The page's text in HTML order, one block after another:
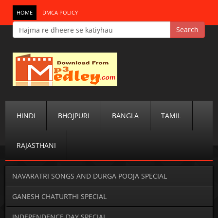
HOME DMCA POLICY
HINDI BHOJPURI BANGLA TAMIL
RAJASTHANI
NAVARATRI SONGS AND DURGA POOJA SPECIAL
GANESH CHATURTHI SPECIAL